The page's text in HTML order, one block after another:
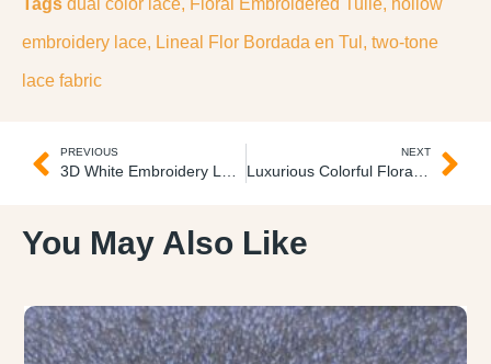
Tags dual color lace, Floral Embroidered Tulle, hollow
embroidery lace, Lineal Flor Bordada en Tul , two-tone
lace fabric
PREVIOUS NEXT
You May Also Like